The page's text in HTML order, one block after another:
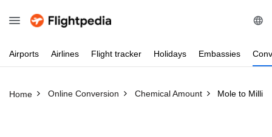
Airports Airlines Flight tracker Holidays Embassies
Home Online Conversion Chemical Amount Mole to